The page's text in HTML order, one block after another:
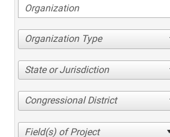
Organization Type
State or Jurisdiction
Congressional District